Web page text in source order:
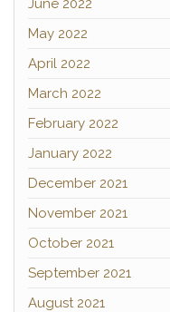
June 2022
May 2022
April 2022
March 2022
February 2022
January 2022
December 2021
November 2021
October 2021
September 2021
August 2021